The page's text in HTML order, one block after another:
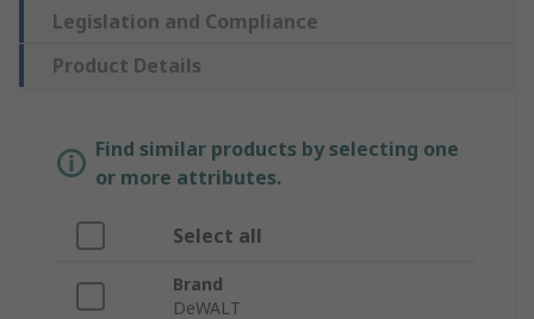
Legislation and Compliance
Product Details
Find similar products by selecting one
or more attributes.
Select all
Brand
DeWALT